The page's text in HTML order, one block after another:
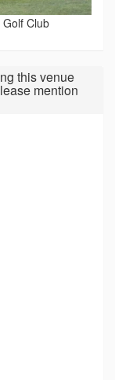
Club
this venue
mention